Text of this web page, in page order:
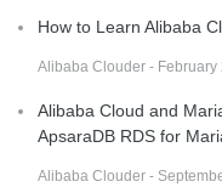
How to Learn Alibaba
Alibaba Clouder - February
Alibaba Cloud and
ApsaraDB RDS for
Alibaba Clouder -